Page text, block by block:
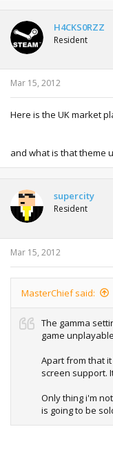
H4CKS0RZZ
Resident
Mar 15, 2012
Here is the UK market
and what is that theme
supercity
Resident
Mar 15, 2012
MasterChief said:
The gamma
game
Apart from that
screen support.
Only thing i'm
is going to be